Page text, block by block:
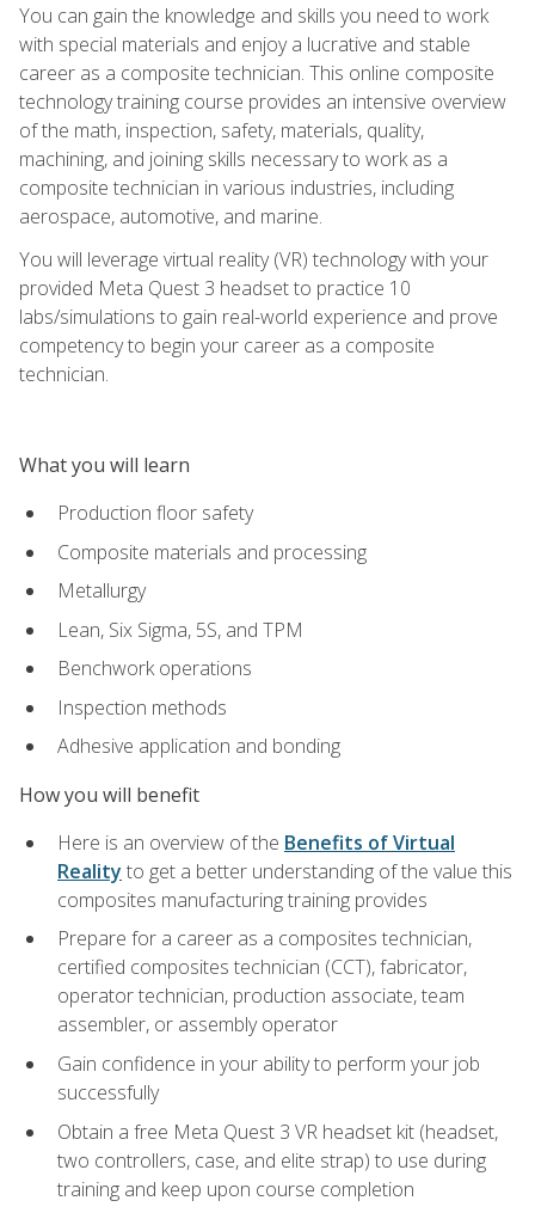
You can gain the knowledge and skills you need to work
with special materials and enjoy a lucrative and stable
career as a composite technician. This online composite
technology training course provides an intensive overview
of the math, inspection, safety, materials, quality,
machining, and joining skills necessary to work as a
composite technician in various industries, including
aerospace, automotive, and marine.
You will leverage virtual reality (VR) technology with your
provided Meta Quest 3 headset to practice 10
labs/simulations to gain real-world experience and prove
competency to begin your career as a composite
technician.
What you will learn
Production floor safety
Composite materials and processing
Metallurgy
Lean, Six Sigma, 5S, and TPM
Benchwork operations
Inspection methods
Adhesive application and bonding
How you will benefit
Here is an overview of the Benefits of Virtual
Reality to get a better understanding of the value this
composites manufacturing training provides
Prepare for a career as a composites technician,
certified composites technician (CCT), fabricator,
operator technician, production associate, team
assembler, or assembly operator
Gain confidence in your ability to perform your job
successfully
Obtain a free Meta Quest 3 VR headset kit (headset,
two controllers, case, and elite strap) to use during
training and keep upon course completion